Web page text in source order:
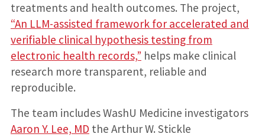
treatments and health outcomes. The project,
“An LLM-assisted framework for accelerated and
verifiable clinical hypothesis testing from
electronic health records,” helps make clinical
research more transparent, reliable and
reproducible.
The team includes WashU Medicine investigators
Aaron Y. Lee, MD the Arthur W. Stickle